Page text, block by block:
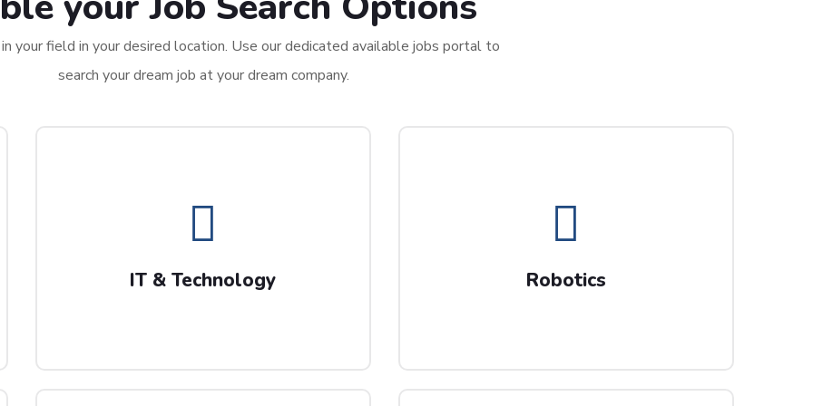
your field in your desired location. Use our dedicated available jobs portal to
search your dream job at your dream company.
IT & Technology
IT & Technology
We are always on the look out for tech
professionals including project managers and
Data Science experts.
Robotics
Automation career with us.